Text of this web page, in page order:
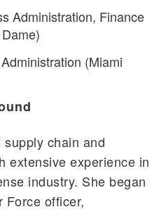
Administration, Finance
(Miami
chain and
extensive experience in
industry. She began
Force officer,